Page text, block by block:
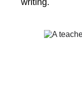
writing.